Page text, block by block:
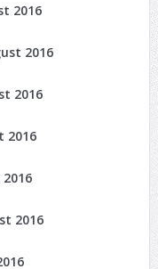
2016
2016
2016
2016
2016